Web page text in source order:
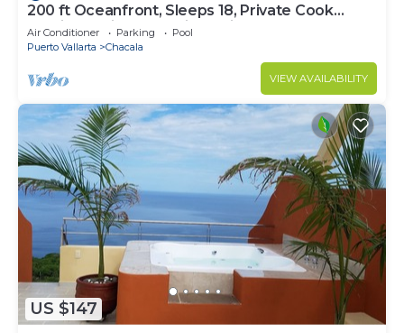
200 ft Oceanfront, Sleeps 18, Private Cook
Service, Swim up bar, jacuzzi
Air Conditioner Parking
Pool
Puerto Vallarta
Chacala
VIEW AVAILABILITY
US $147